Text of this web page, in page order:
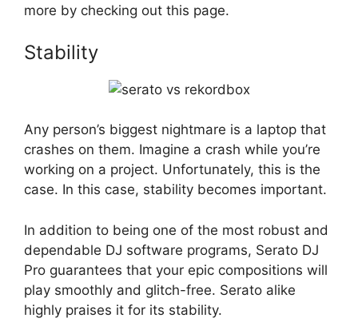
more by checking out this page.
Stability
Any person’s biggest nightmare is a laptop that
crashes on them. Imagine a crash while you’re
working on a project. Unfortunately, this is the
case. In this case, stability becomes important.
In addition to being one of the most robust and
dependable DJ software programs, Serato DJ
Pro guarantees that your epic compositions will
play smoothly and glitch-free. Serato alike
highly praises it for its stability.